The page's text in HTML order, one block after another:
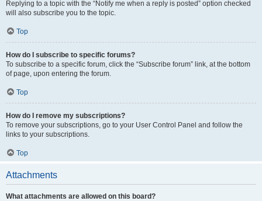
Replying to a topic with the “Notify me when a reply is posted” option checked
will also subscribe you to the topic.
Top
How do I subscribe to specific forums?
To subscribe to a specific forum, click the “Subscribe forum” link, at the bottom
of page, upon entering the forum.
Top
How do I remove my subscriptions?
To remove your subscriptions, go to your User Control Panel and follow the
links to your subscriptions.
Top
Attachments
What attachments are allowed on this board?